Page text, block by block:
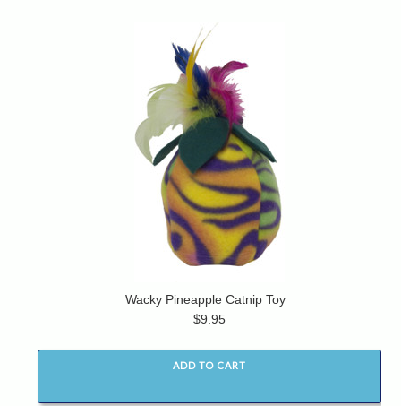
Wacky Pineapple Catnip Toy
$9.95
ADD TO CART